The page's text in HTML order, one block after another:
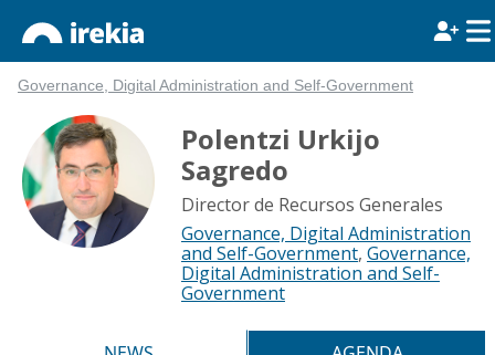
Governance, Digital Administration and Self-Government
Polentzi Urkijo
Sagredo
Director de Recursos Generales
Governance, Digital Administration
and Self-Government, Governance,
Digital Administration and Self-
Government